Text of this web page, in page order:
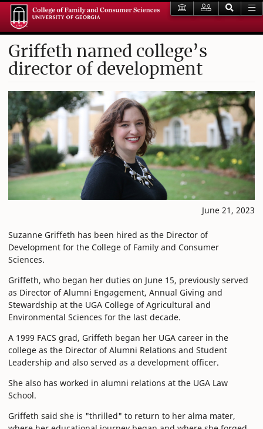
Griffeth named college’s
director of development
June 21, 2023
Suzanne Griffeth has been hired as the Director of
Development for the College of Family and Consumer
Sciences.
Griffeth, who began her duties on June 15, previously served
as Director of Alumni Engagement, Annual Giving and
Stewardship at the UGA College of Agricultural and
Environmental Sciences for the last decade.
A 1999 FACS grad, Griffeth began her UGA career in the
college as the Director of Alumni Relations and Student
Leadership and also served as a development officer.
She also has worked in alumni relations at the UGA Law
School.
Griffeth said she is "thrilled" to return to her alma mater,